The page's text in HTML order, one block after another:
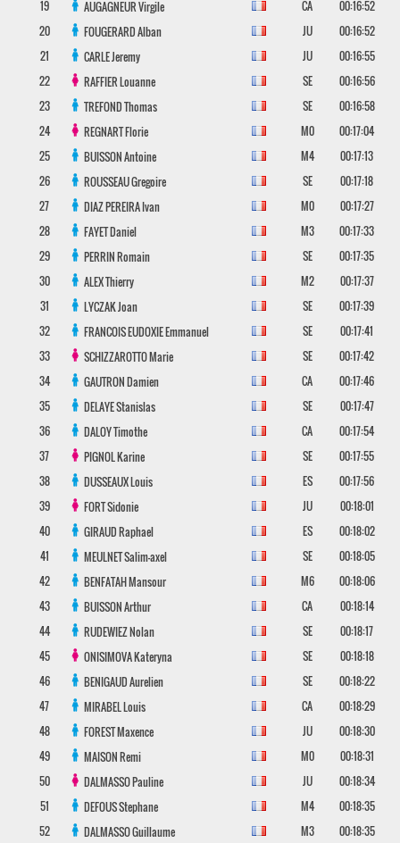
19
AUGAGNEURVirgile CA
00:16:52
20
FOUGERARDAlban JU
00:16:52
21
CARLEJeremy JU
00:16:55
22
RAFFIERLouanne SE
00:16:56
23
TREFONDThomas SE
00:16:58
24
REGNARTFlorie M0
00:17:04
25
BUISSONAntoine M4
00:17:13
26
ROUSSEAUGregoire SE
00:17:18
27
DIAZ PEREIRAIvan M0
00:17:27
28
FAYETDaniel M3
00:17:33
29
PERRINRomain SE
00:17:35
30
ALEXThierry M2
00:17:37
31
LYCZAKJoan SE
00:17:39
32
FRANCOIS EUDOXIEEmmanuel SE
00:17:41
33
SCHIZZAROTTOMarie SE
00:17:42
34
GAUTRONDamien CA
00:17:46
35
DELAYEStanislas SE
00:17:47
36
DALOYTimothe CA
00:17:54
37
PIGNOLKarine SE
00:17:55
38
DUSSEAUXLouis ES
00:17:56
39
FORTSidonie JU
00:18:01
40
GIRAUDRaphael ES
00:18:02
41
MEULNETSalim-axel SE
00:18:05
42
BENFATAHMansour M6
00:18:06
43
BUISSONArthur CA
00:18:14
44
RUDEWIEZNolan SE
00:18:17
45
ONISIMOVAKateryna SE
00:18:18
46
BENIGAUDAurelien SE
00:18:22
47
MIRABELLouis CA
00:18:29
48
FORESTMaxence JU
00:18:30
49
MAISONRemi M0
00:18:31
50
DALMASSOPauline JU
00:18:34
51
DEFOUSStephane M4
00:18:35
52
DALMASSOGuillaume M3
00:18:35